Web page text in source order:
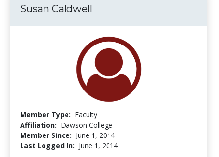
Susan Caldwell
Member Type: Faculty
Affiliation: Dawson College
Member Since: June 1, 2014
Last Logged In: June 1, 2014